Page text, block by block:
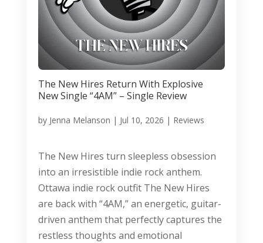
The New Hires Return With Explosive
New Single “4AM” – Single Review
by Jenna Melanson | Jul 10, 2026 | Reviews
The New Hires turn sleepless obsession
into an irresistible indie rock anthem.
Ottawa indie rock outfit The New Hires
are back with “4AM,” an energetic, guitar-
driven anthem that perfectly captures the
restless thoughts and emotional